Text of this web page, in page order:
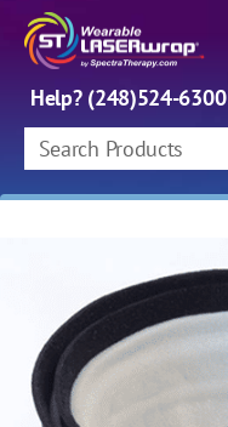
Help? (248)524-6300